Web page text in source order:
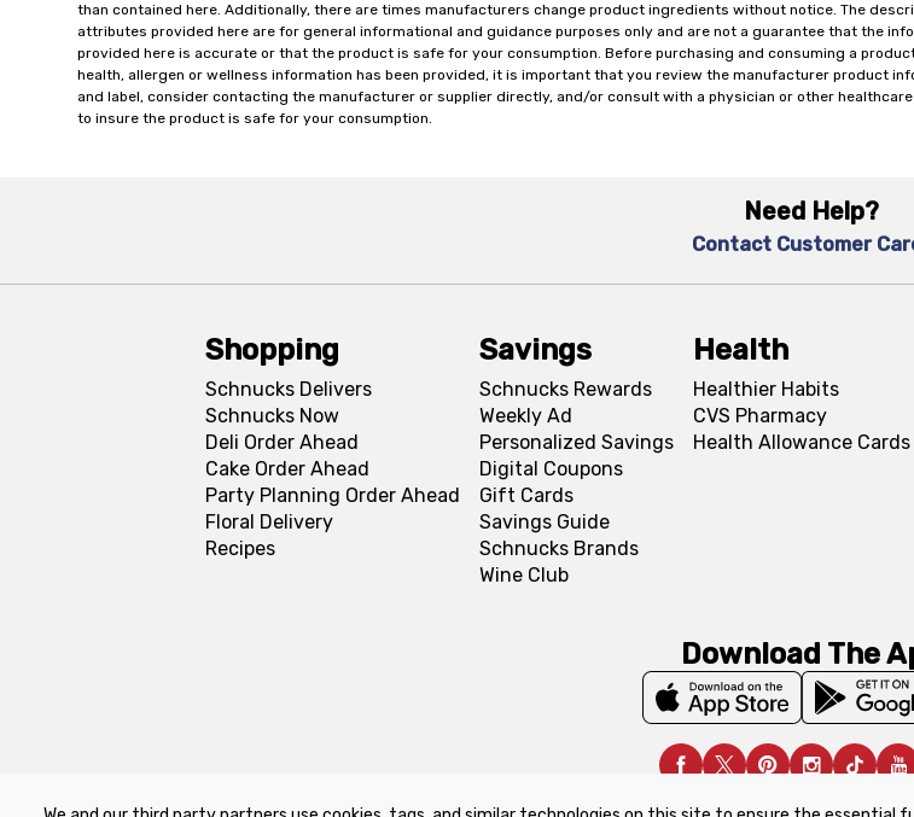
than contained here. Additionally, there are times manufacturers change product ingredients without notice. The
attributes provided here are for general informational and guidance purposes only and are not a guarantee that the
provided here is accurate or that the product is safe for your consumption. Before purchasing and consuming a
health, allergen or wellness information has been provided, it is important that you review the manufacturer product
and label, consider contacting the manufacturer or supplier directly, and/or consult with a physician or other
to insure the product is safe for your consumption.
Need Help?
Contact Customer
Shopping
Schnucks Delivers
Schnucks Now
Deli Order Ahead
Cake Order Ahead
Party Planning Order Ahead
Floral Delivery
Recipes
Savings
Schnucks Rewards
Weekly Ad
Personalized Savings
Digital Coupons
Gift Cards
Savings Guide
Schnucks Brands
Wine Club
Health
Healthier Habits
CVS Pharmacy
Health Allowance Cards
Download The